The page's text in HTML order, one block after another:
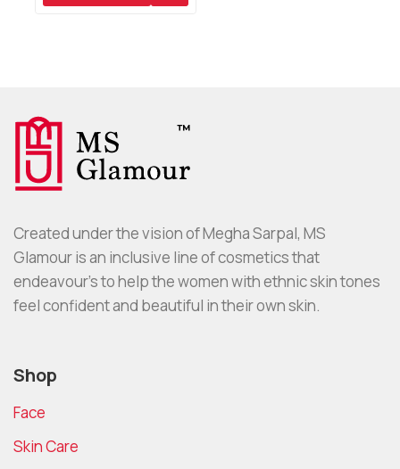
Created under the vision of Megha Sarpal, MS
Glamour is an inclusive line of cosmetics that
endeavour’s to help the women with ethnic skin tones
feel confident and beautiful in their own skin.
Shop
Face
Skin Care